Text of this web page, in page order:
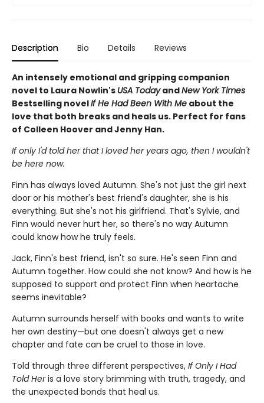
Description Bio Details Reviews
An intensely emotional and gripping companion
novel to Laura Nowlin's USA TodayandNew York Times
Bestselling novelIf He Had Been With Me about the
love that both breaks and heals us. Perfect for fans
of Colleen Hoover and Jenny Han.
If only I'd told her that I loved her years ago, then I wouldn't
be here now.
Finn has always loved Autumn. She's not just the girl next
door or his mother's best friend's daughter, she is his
everything. But she's not his girlfriend. That's Sylvie, and
Finn would never hurt her, so there's no way Autumn
could know how he truly feels.
Jack, Finn's best friend, isn't so sure. He's seen Finn and
Autumn together. How could she not know? And how is he
supposed to support and protect Finn when heartache
seems inevitable?
Autumn surrounds herself with books and wants to write
her own destiny—but one doesn't always get a new
chapter and fate can be cruel to those in love.
Told through three different perspectives, If Only I Had
Told Heris a love story brimming with truth, tragedy, and
the unexpected bonds that heal us.